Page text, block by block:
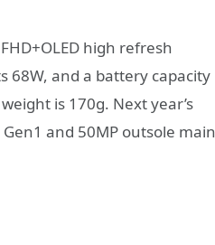
high refresh
68W, and a battery capacity
is 170g. Next year’s
and 50MP outsole main